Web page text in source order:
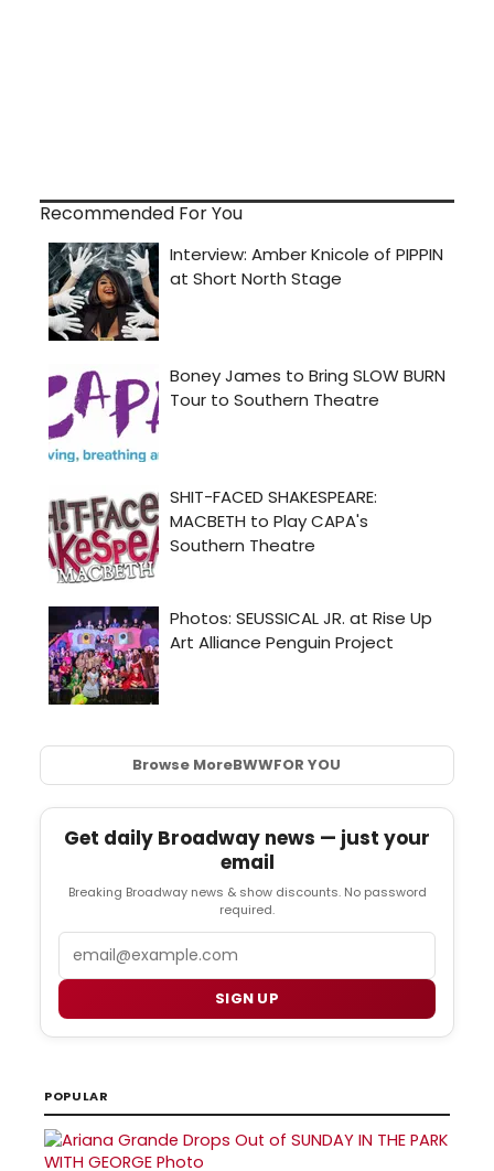
Recommended For You
Browse MoreBWWFOR YOU
Get daily Broadway news — just your
email
Breaking Broadway news & show discounts. No password
required.
SIGN UP
POPULAR